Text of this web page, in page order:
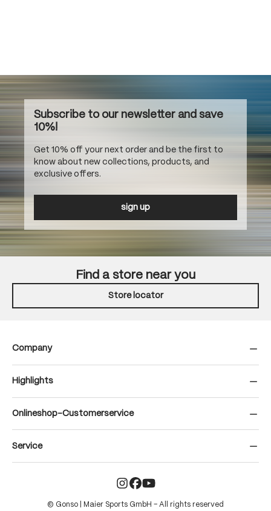
Subscribe to our newsletter and save
10%!
Get 10% off your next order and be the first to
know about new collections, products, and
exclusive offers.
sign up
Find a store near you
Store locator
Company
Highlights
Onlineshop-Customerservice
Service
© Gonso | Maier Sports GmbH – All rights reserved